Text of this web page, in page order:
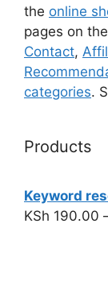
the online
pages on
Contact,
categories.
Products
Keyword
KSh 190.00